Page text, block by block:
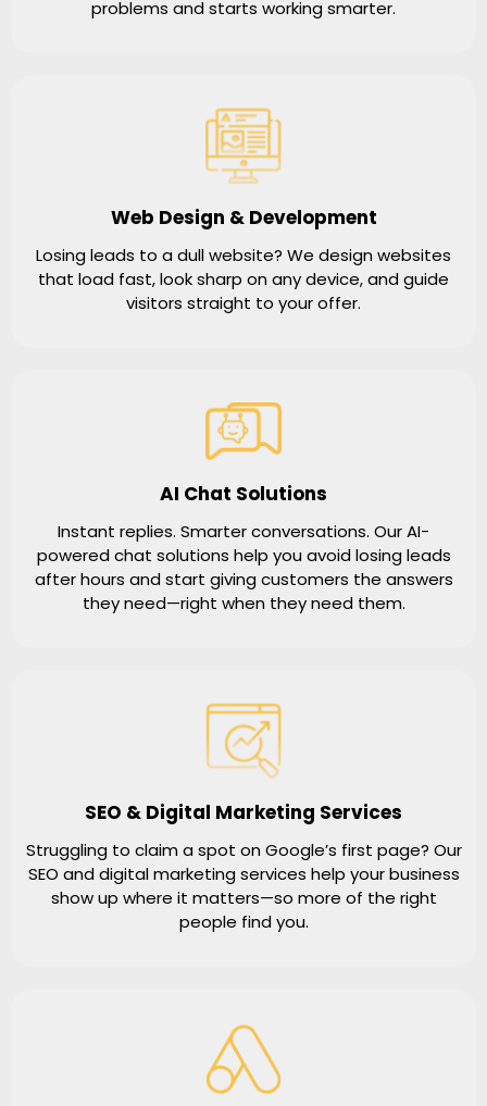
problems and starts working smarter.
Web Design & Development
Losing leads to a dull website? We design websites
that load fast, look sharp on any device, and guide
visitors straight to your offer.
AI Chat Solutions
Instant replies. Smarter conversations. Our AI-
powered chat solutions help you avoid losing leads
after hours and start giving customers the answers
they need—right when they need them.
SEO & Digital Marketing Services
Struggling to claim a spot on Google’s first page? Our
SEO and digital marketing services help your business
show up where it matters—so more of the right
people find you.